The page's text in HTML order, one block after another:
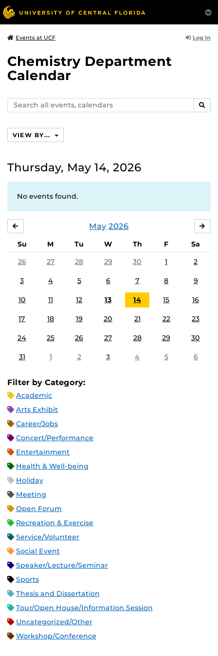
Events at UCF Log In
Chemistry Department
Calendar
Search
events,
VIEW BY...
Thursday, May 14, 2026
No events found.
May 2026
Su M Tu W Th F
Sa
26
27 28 29 30 1 2
3 4 5 6 7 8 9
10 11 12 13 14 15 16
17 18 19 20 21 22 23
24 25 26 27 28 29 30
31 1 2 3 4 5 6
Filter by Category:
Academic
Arts Exhibit
Career/Jobs
Concert/Performance
Entertainment
Health & Well-being
Holiday
Meeting
Open Forum
Recreation & Exercise
Service/Volunteer
Social Event
Speaker/Lecture/Seminar
Sports
Thesis and Dissertation
Tour/Open House/Information Session
Uncategorized/Other
Workshop/Conference